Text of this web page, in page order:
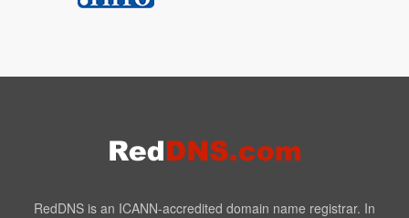
RedDNS is an ICANN-accredited domain name registrar. In